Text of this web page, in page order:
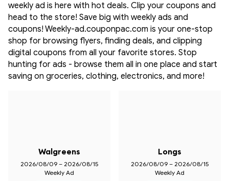
weekly ad is here with hot deals. Clip your coupons and
head to the store! Save big with weekly ads and
coupons! Weekly-ad.couponpac.com is your one-stop
shop for browsing flyers, finding deals, and clipping
digital coupons from all your favorite stores. Stop
hunting for ads - browse them all in one place and start
saving on groceries, clothing, electronics, and more!
Walgreens
2026/08/09 – 2026/08/15
Weekly Ad
Longs
2026/08/09 – 2026/08/15
Weekly Ad